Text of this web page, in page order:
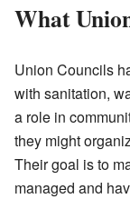
What
Union Councils
with sanitation,
a role in
they might
Their goal is to
managed and